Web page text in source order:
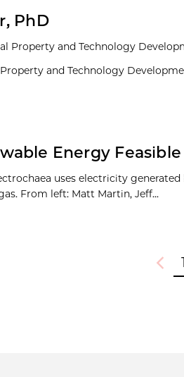
PhD
Property and Technology
and Technology
Energy Feasible
uses electricity
From left: Matt Martin, Jeff...
1